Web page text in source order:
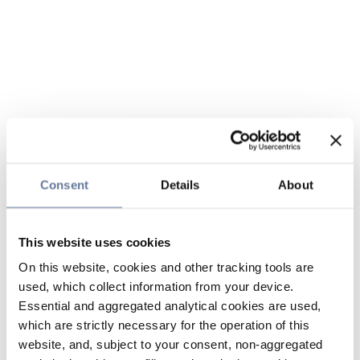
Consent Details About
This website uses cookies
On this website, cookies and other tracking tools are
used, which collect information from your device.
Essential and aggregated analytical cookies are used,
which are strictly necessary for the operation of this
website, and, subject to your consent, non-aggregated